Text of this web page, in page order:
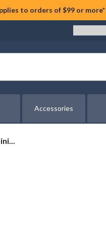
to orders of $99 or more*
Accessories